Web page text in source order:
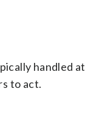
handled at
to act.